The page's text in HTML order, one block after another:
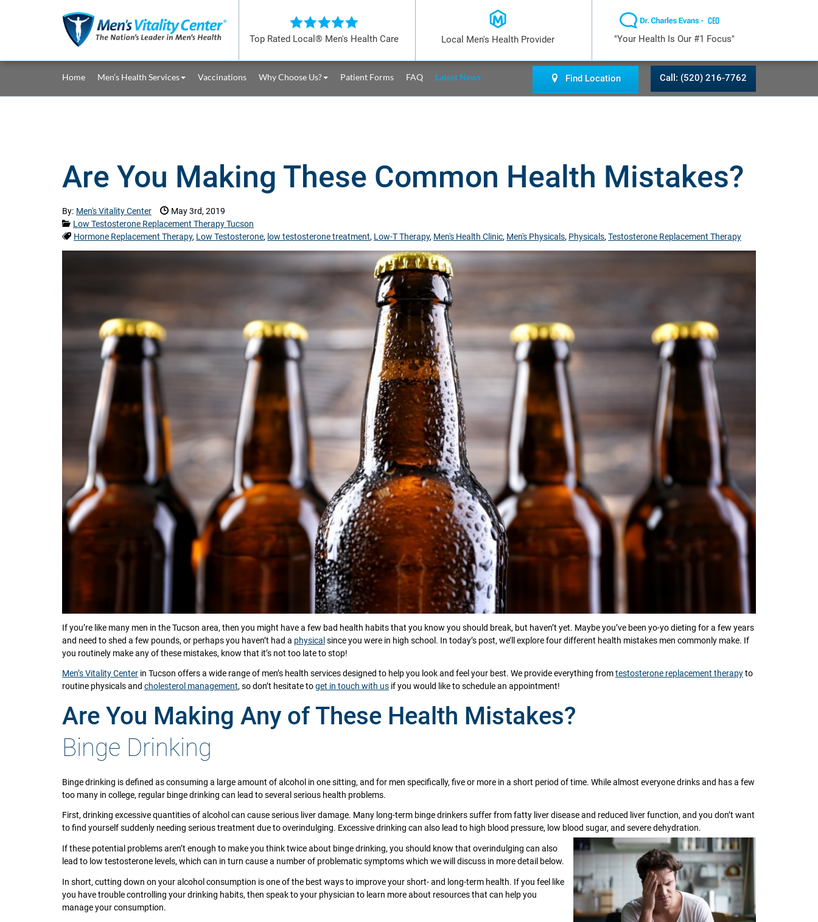
Top Rated Local® Men's Health Care Local Men's Health Provider "Your Health Is Our #1 Focus"
Site Navigation
Home Men’s Health Services Vaccinations Why Choose Us? Patient Forms FAQ Latest News Find Location Call: (520) 216-7762
Are You Making These Common Health Mistakes?
By: Men's Vitality Center Date Published:
May 3rd, 2019
Categories:
Low Testosterone Replacement Therapy Tucson
Tags:
Hormone Replacement Therapy, Low Testosterone, low testosterone treatment, Low-T Therapy, Men's Health Clinic, Men's Physicals, Physicals, Testosterone Replacement Therapy
If you’re like many men in the Tucson area, then you might have a few bad health habits that you know you should break, but haven’t yet. Maybe you’ve been yo-yo dieting for a few years
and need to shed a few pounds, or perhaps you haven’t had a physical since you were in high school. In today’s post, we’ll explore four different health mistakes men commonly make. If
you routinely make any of these mistakes, know that it’s not too late to stop!
Men’s Vitality Center in Tucson offers a wide range of men’s health services designed to help you look and feel your best. We provide everything fromtestosterone replacement therapyto
routine physicals and cholesterol management, so don’t hesitate toget in touch with us if you would like to schedule an appointment!
Are You Making Any of These Health Mistakes?
Binge Drinking
Binge drinking is defined as consuming a large amount of alcohol in one sitting, and for men specifically, five or more in a short period of time. While almost everyone drinks and has a few
too many in college, regular binge drinking can lead to several serious health problems.
First, drinking excessive quantities of alcohol can cause serious liver damage. Many long-term binge drinkers suffer from fatty liver disease and reduced liver function, and you don’t want
to find yourself suddenly needing serious treatment due to overindulging. Excessive drinking can also lead to high blood pressure, low blood sugar, and severe dehydration.
If these potential problems aren’t enough to make you think twice about binge drinking, you should know that overindulging can also
lead to low testosterone levels, which can in turn cause a number of problematic symptoms which we will discuss in more detail below.
In short, cutting down on your alcohol consumption is one of the best ways to improve your short- and long-term health. If you feel like
you have trouble controlling your drinking habits, then speak to your physician to learn more about resources that can help you
manage your consumption.